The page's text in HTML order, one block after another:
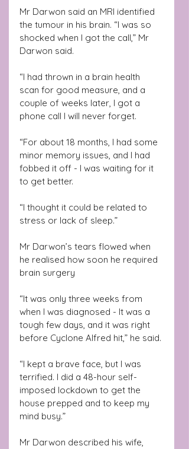
Mr Darwon said an MRI identified
the tumour in his brain. “I was so
shocked when I got the call,” Mr
Darwon said.
“I had thrown in a brain health
scan for good measure, and a
couple of weeks later, I got a
phone call I will never forget.
“For about 18 months, I had some
minor memory issues, and I had
fobbed it off - I was waiting for it
to get better.
“I thought it could be related to
stress or lack of sleep.”
Mr Darwon’s tears flowed when
he realised how soon he required
brain surgery
“It was only three weeks from
when I was diagnosed - It was a
tough few days, and it was right
before Cyclone Alfred hit,” he said.
“I kept a brave face, but I was
terrified. I did a 48-hour self-
imposed lockdown to get the
house prepped and to keep my
mind busy.”
Mr Darwon described his wife,